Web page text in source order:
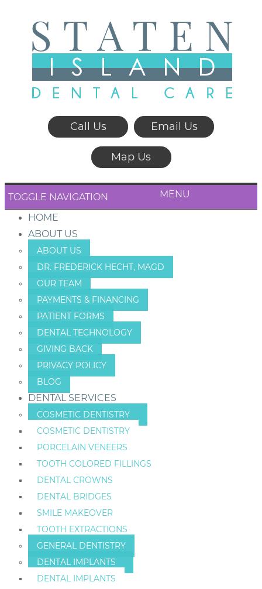
Call Us Email Us
Map Us
TOGGLE NAVIGATION MENU
HOME
ABOUT US
ABOUT US
DR. FREDERICK HECHT, MAGD
OUR TEAM
PAYMENTS & FINANCING
PATIENT FORMS
DENTAL TECHNOLOGY
GIVING BACK
PRIVACY POLICY
BLOG
DENTAL SERVICES
COSMETIC DENTISTRY
COSMETIC DENTISTRY
PORCELAIN VENEERS
TOOTH COLORED FILLINGS
DENTAL CROWNS
DENTAL BRIDGES
SMILE MAKEOVER
TOOTH EXTRACTIONS
GENERAL DENTISTRY
DENTAL IMPLANTS
DENTAL IMPLANTS